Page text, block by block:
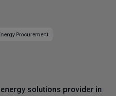
Procurement
solutions provider in